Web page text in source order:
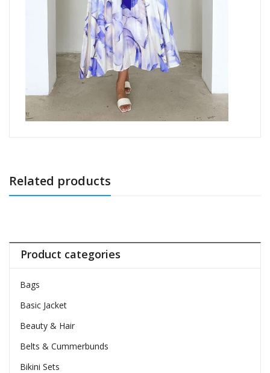
Related products
Product categories
Bags
Basic Jacket
Beauty & Hair
Belts & Cummerbunds
Bikini Sets